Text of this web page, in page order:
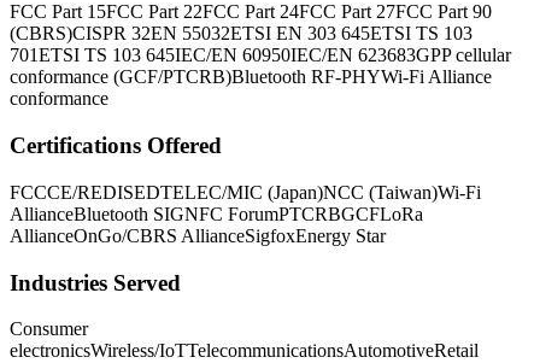
FCC Part 15FCC Part 22FCC Part 24FCC Part 27FCC Part 90
(CBRS)CISPR 32EN 55032ETSI EN 303 645ETSI TS 103
701ETSI TS 103 645IEC/EN 60950IEC/EN 623683GPP cellular
conformance (GCF/PTCRB)Bluetooth RF-PHYWi-Fi Alliance
conformance
Certifications Offered
FCCCE/REDISEDTELEC/MIC (Japan)NCC (Taiwan)Wi-Fi
AllianceBluetooth SIGNFC ForumPTCRBGCFLoRa
AllianceOnGo/CBRS AllianceSigfoxEnergy Star
Industries Served
Consumer
electronicsWireless/IoTTelecommunicationsAutomotiveRetail